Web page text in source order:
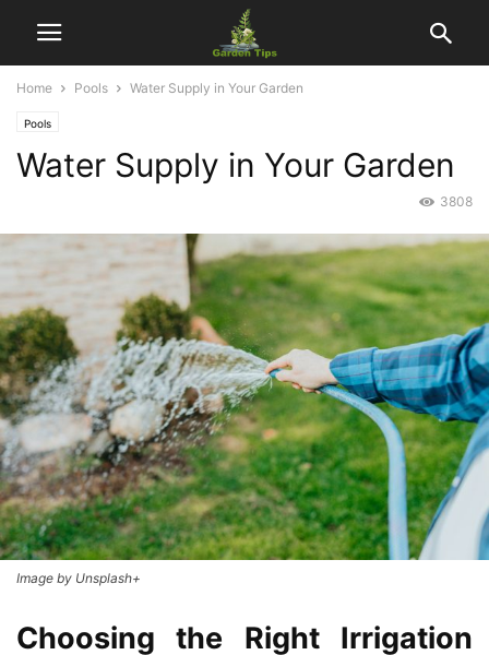
Home Pools Water Supply in Your Garden
Pools
Water Supply in Your Garden
3808
Image by Unsplash+
Choosing the Right Irrigation